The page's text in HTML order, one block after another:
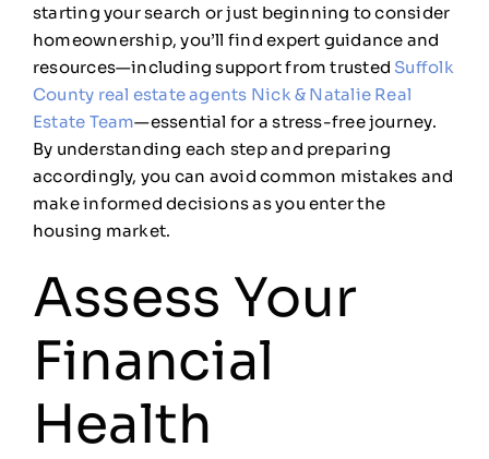
starting your search or just beginning to consider
homeownership, you’ll find expert guidance and
resources—including support from trusted Suffolk
County real estate agents Nick & Natalie Real
Estate Team—essential for a stress-free journey.
By understanding each step and preparing
accordingly, you can avoid common mistakes and
make informed decisions as you enter the
housing market.
Assess Your
Financial
Health